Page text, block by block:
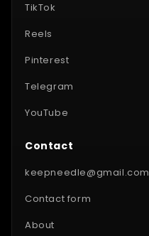
TikTok
Reels
Pinterest
Telegram
YouTube
Contact
keepneedle@gmail.com
Contact form
About